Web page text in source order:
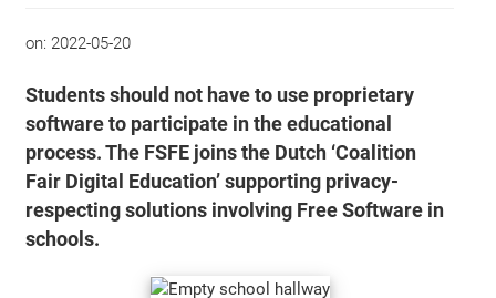
on: 2022-05-20
Students should not have to use proprietary
software to participate in the educational
process. The FSFE joins the Dutch ‘Coalition
Fair Digital Education’ supporting privacy-
respecting solutions involving Free Software in
schools.